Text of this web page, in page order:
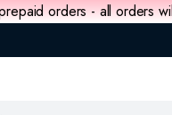
orders - all orders